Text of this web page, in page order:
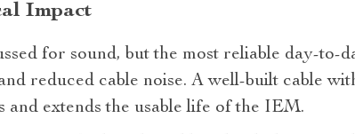
Impact
for sound, but the most reliable
reduced cable noise. A well‑built cable
extends the usable life of the IEM.